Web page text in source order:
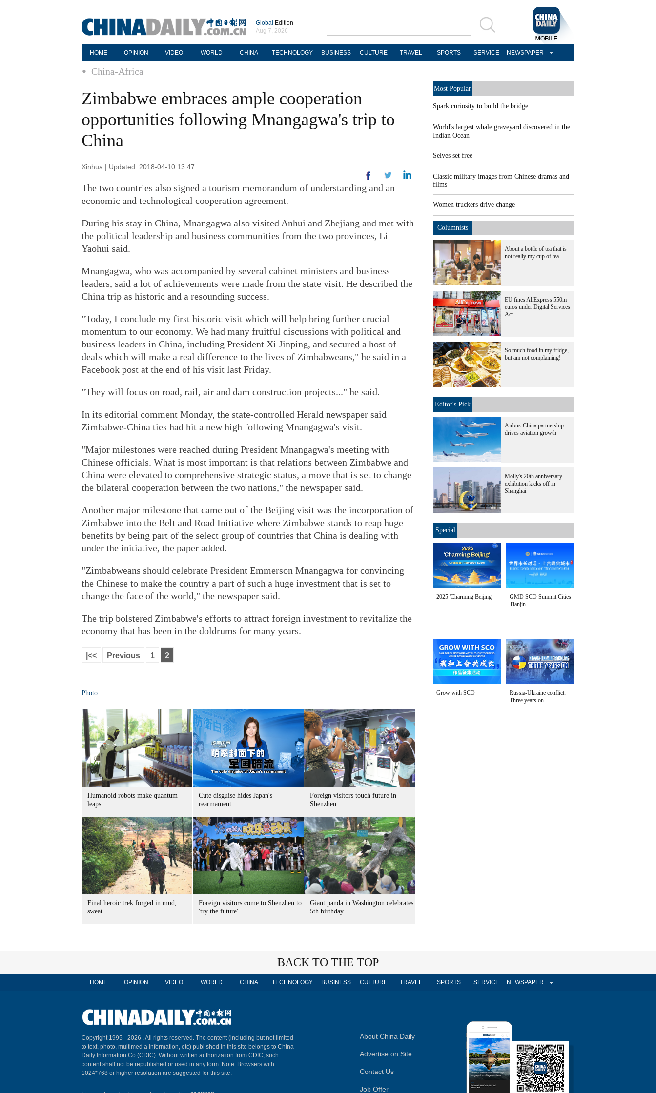
Global Edition
Aug 7, 2026
HOME OPINION VIDEO WORLD CHINA TECHNOLOGY BUSINESS CULTURE TRAVEL SPORTS SERVICE NEWSPAPER
China-Africa
Zimbabwe embraces ample cooperation
opportunities following Mnangagwa's trip to
China
Xinhua | Updated: 2018-04-10 13:47
The two countries also signed a tourism memorandum of understanding and an
economic and technological cooperation agreement.
During his stay in China, Mnangagwa also visited Anhui and Zhejiang and met with
the political leadership and business communities from the two provinces, Li
Yaohui said.
Mnangagwa, who was accompanied by several cabinet ministers and business
leaders, said a lot of achievements were made from the state visit. He described the
China trip as historic and a resounding success.
"Today, I conclude my first historic visit which will help bring further crucial
momentum to our economy. We had many fruitful discussions with political and
business leaders in China, including President Xi Jinping, and secured a host of
deals which will make a real difference to the lives of Zimbabweans," he said in a
Facebook post at the end of his visit last Friday.
"They will focus on road, rail, air and dam construction projects..." he said.
In its editorial comment Monday, the state-controlled Herald newspaper said
Zimbabwe-China ties had hit a new high following Mnangagwa's visit.
"Major milestones were reached during President Mnangagwa's meeting with
Chinese officials. What is most important is that relations between Zimbabwe and
China were elevated to comprehensive strategic status, a move that is set to change
the bilateral cooperation between the two nations," the newspaper said.
Another major milestone that came out of the Beijing visit was the incorporation of
Zimbabwe into the Belt and Road Initiative where Zimbabwe stands to reap huge
benefits by being part of the select group of countries that China is dealing with
under the initiative, the paper added.
"Zimbabweans should celebrate President Emmerson Mnangagwa for convincing
the Chinese to make the country a part of such a huge investment that is set to
change the face of the world," the newspaper said.
The trip bolstered Zimbabwe's efforts to attract foreign investment to revitalize the
economy that has been in the doldrums for many years.
|<< Previous 1 2
Photo
Humanoid robots make quantum
leaps
Cute disguise hides Japan's
rearmament
Foreign visitors touch future in
Shenzhen
Final heroic trek forged in mud,
sweat
Foreign visitors come to Shenzhen to
'try the future'
Giant panda in Washington celebrates
5th birthday
Most Popular
Spark curiosity to build the bridge
World's largest whale graveyard discovered in the
Indian Ocean
Selves set free
Classic military images from Chinese dramas and
films
Women truckers drive change
Columnists
About a bottle of tea that is
not really my cup of tea
EU fines AliExpress 550m
euros under Digital Services
Act
So much food in my fridge,
but am not complaining!
Editor's Pick
Airbus-China partnership
drives aviation growth
Molly's 20th anniversary
exhibition kicks off in
Shanghai
Special
2025 'Charming Beijing'
GMD SCO Summit Cities
Tianjin
Grow with SCO
Russia-Ukraine conflict:
Three years on
BACK TO THE TOP
HOME OPINION VIDEO WORLD CHINA TECHNOLOGY BUSINESS CULTURE TRAVEL SPORTS SERVICE NEWSPAPER
Copyright 1995 - 2026 . All rights reserved. The content (including but not limited
to text, photo, multimedia information, etc) published in this site belongs to China
Daily Information Co (CDIC). Without written authorization from CDIC, such
content shall not be republished or used in any form. Note: Browsers with
1024*768 or higher resolution are suggested for this site.
About China Daily
Advertise on Site
Contact Us
Job Offer